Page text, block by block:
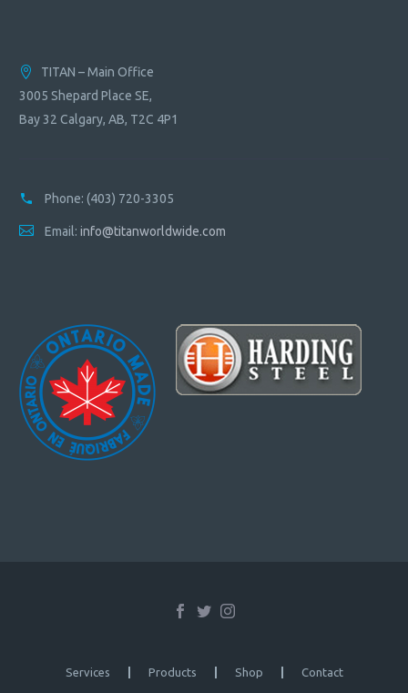
TITAN – Main Office
3005 Shepard Place SE,
Bay 32 Calgary, AB, T2C 4P1
Phone: (403) 720-3305
Email: info@titanworldwide.com
Services Products Shop Contact